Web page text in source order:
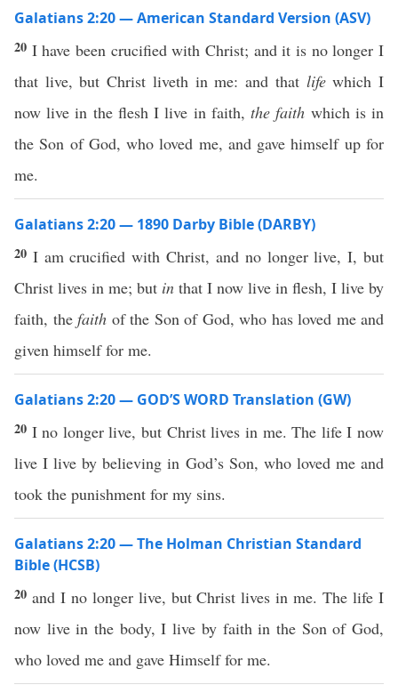
Galatians 2:20 — American Standard Version (ASV)
20 I have been crucified with Christ; and it is no longer I
that live, but Christ liveth in me: and that lifewhich I
now live in the flesh I live in faith,the faith which is in
the Son of God, who loved me, and gave himself up for
me.
Galatians 2:20 — 1890 Darby Bible (DARBY)
20 I am crucified with Christ, and no longer live, I, but
Christ lives in me; but in that I now live in flesh, I live by
faith, the faith of the Son of God, who has loved me and
given himself for me.
Galatians 2:20 — GOD’S WORD Translation (GW)
20 I no longer live, but Christ lives in me. The life I now
live I live by believing in God’s Son, who loved me and
took the punishment for my sins.
Galatians 2:20 — The Holman Christian Standard
Bible (HCSB)
20 and I no longer live, but Christ lives in me. The life I
now live in the body, I live by faith in the Son of God,
who loved me and gave Himself for me.